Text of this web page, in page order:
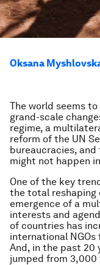
Oksana
The world seems
grand-scale
regime, a
reform of the UN
bureaucracies,
might not happen
One of the key
the total reshaping
emergence of a
interests and
of countries has
international
And, in the past 20
jumped from